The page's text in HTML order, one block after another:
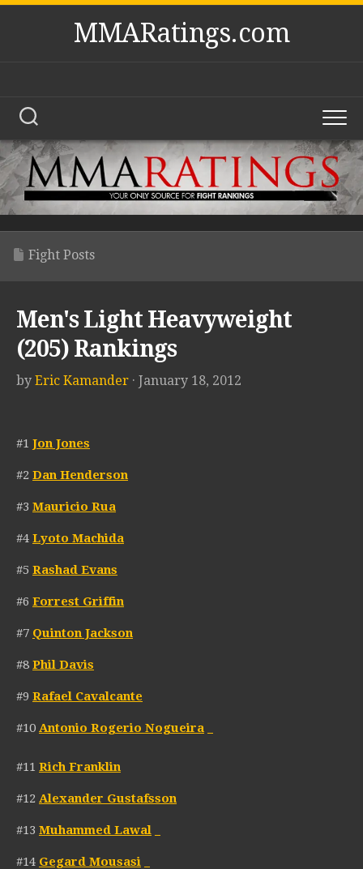
Skip
MMARatings.com
Fight Posts
Men's Light Heavyweight
(205) Rankings
by Eric Kamander · January 18, 2012
#1 Jon Jones
#2 Dan Henderson
#3 Mauricio Rua
#4 Lyoto Machida
#5 Rashad Evans
#6 Forrest Griffin
#7 Quinton Jackson
#8 Phil Davis
#9 Rafael Cavalcante
#10 Antonio Rogerio Nogueira
#11 Rich Franklin
#12 Alexander Gustafsson
#13 Muhammed Lawal
#14 Gegard Mousasi